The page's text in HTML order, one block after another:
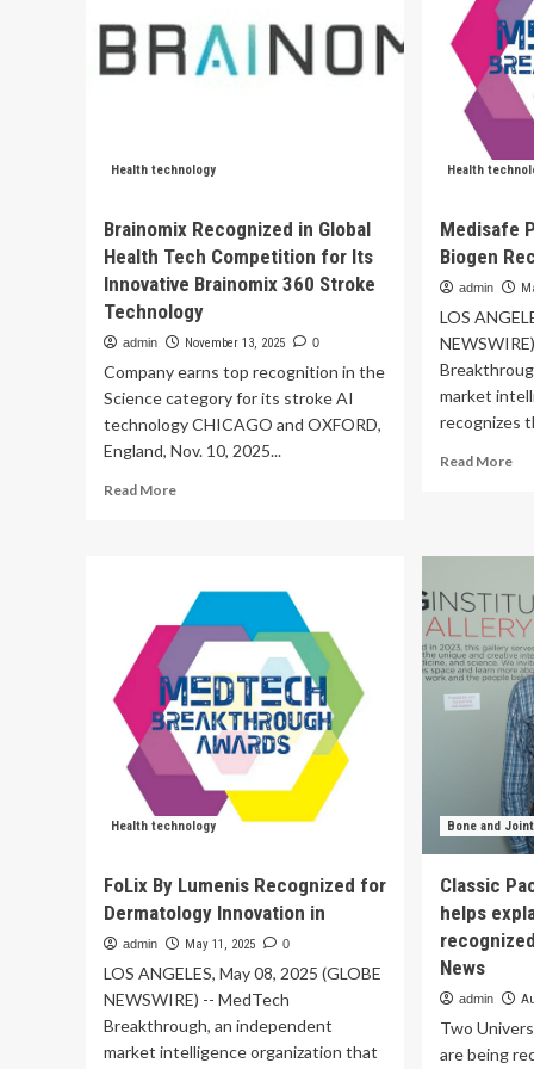
Health technology
Brainomix Recognized in Global
Health Tech Competition for Its
Innovative Brainomix 360 Stroke
Technology
admin November 13, 2025 0
Company earns top recognition in the
Science category for its stroke AI
technology CHICAGO and OXFORD,
England, Nov. 10, 2025...
Read MoreRead
Global
Health
Tech
Competition
for
Its
Innovative
Brainomix
Stroke
Health
Medisafe
Biogen
admin
LOS
market
recognizes
Read More
and
for
Health technology
FoLix By Lumenis Recognized for
Dermatology Innovation in
admin May 11, 2025 0
LOS ANGELES, May 08, 2025 (GLOBE
NEWSWIRE) -- MedTech
Breakthrough, an independent
market intelligence organization that
Bone and
Classic
helps
News
admin
Two
are being